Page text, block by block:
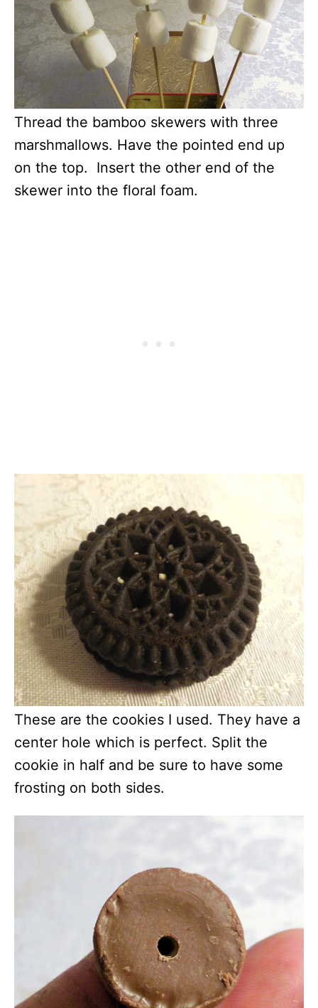
Thread the bamboo skewers with three
marshmallows. Have the pointed end up
on the top. Insert the other end of the
skewer into the floral foam.
These are the cookies I used. They have a
center hole which is perfect. Split the
cookie in half and be sure to have some
frosting on both sides.